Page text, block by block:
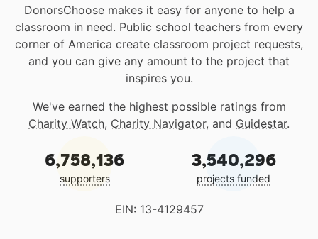
DonorsChoose makes it easy for anyone to help a
classroom in need. Public school teachers from every
corner of America create classroom project requests,
and you can give any amount to the project that
inspires you.
We've earned the highest possible ratings from
Charity Watch, Charity Navigator, and Guidestar.
6,758,136
supporters
3,540,296
projects funded
EIN: 13-4129457